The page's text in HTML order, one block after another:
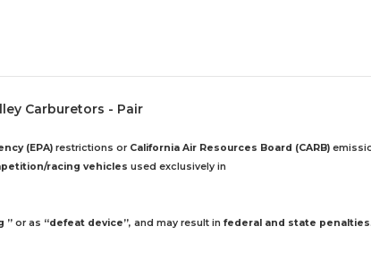
Carburetors - Pair
(EPA) restrictions or California Air Resources Board (CARB)
racing vehicles used exclusively in
” or as “defeat device”, and may result in federal and state penalties.